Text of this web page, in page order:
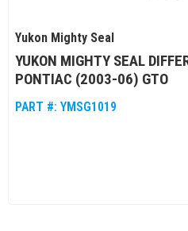
Yukon Mighty Seal
YUKON MIGHTY SEAL
PONTIAC (2003-06) GTO
PART #: YMSG1019